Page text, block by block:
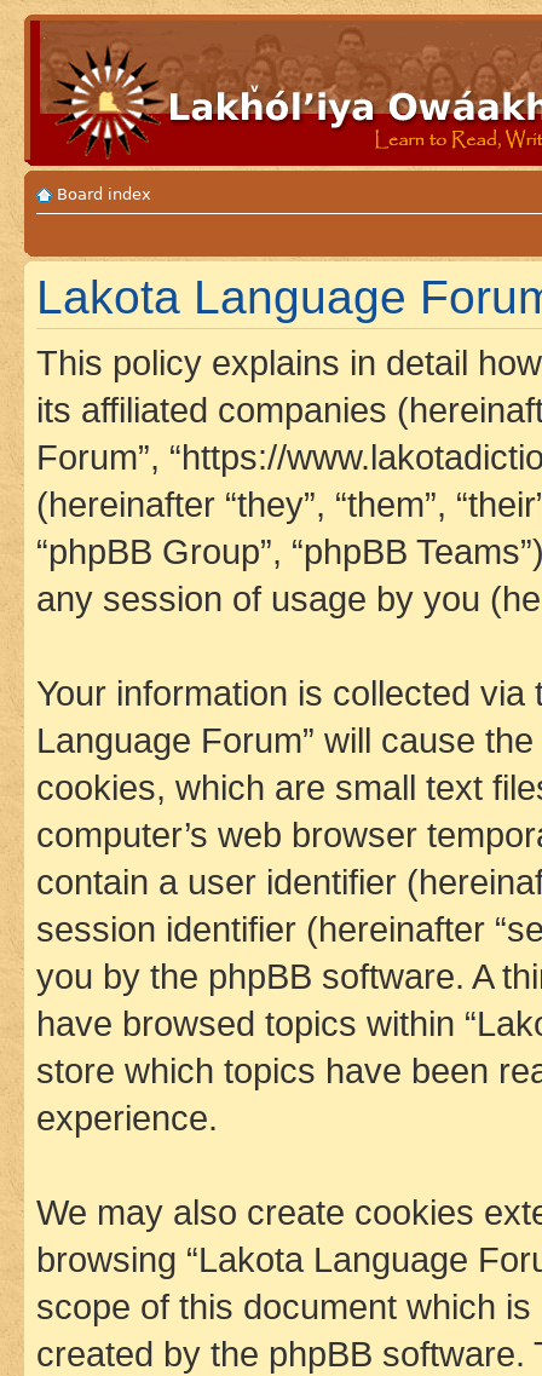
Board index
Lakota Language
This policy explains in detail
its affiliated companies
Forum”, “https://
(hereinafter “they”, “them”,
“phpBB Group”, “phpBB
any session of usage by you
Your information is collected
Language Forum” will cause
cookies, which are small text
computer’s web browser
contain a user identifier
session identifier (hereinafter
you by the phpBB software. A
have browsed topics within
store which topics have been
experience.
We may also create cookies
browsing “Lakota Language
scope of this document which
created by the phpBB